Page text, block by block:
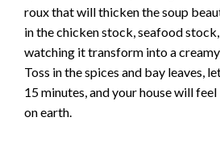
roux that will thicken the soup
in the chicken stock, seafood
watching it transform into a
Toss in the spices and bay leaves,
15 minutes, and your house will
on earth.